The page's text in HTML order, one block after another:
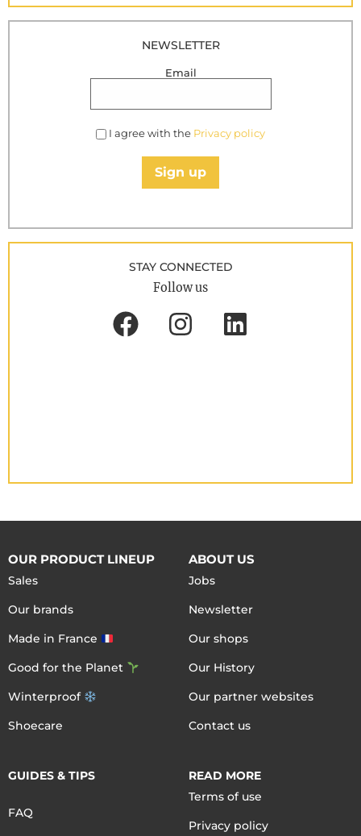
NEWSLETTER
Email
I agree with the Privacy policy
Sign up
STAY CONNECTED
Follow us
OUR PRODUCT LINEUP
Sales
Our brands
Made in France
Good for the Planet
Winterproof
Shoecare
ABOUT US
Jobs
Newsletter
Our shops
Our History
Our partner websites
Contact us
GUIDES & TIPS
FAQ
READ MORE
Terms of use
Privacy policy